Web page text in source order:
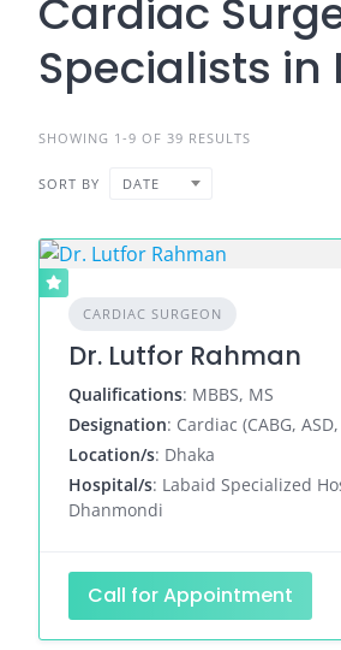
Cardiac
Specialists in
SHOWING 1-9 OF 39 RESULTS
SORT BY DATE
CARDIAC SURGEON
Dr. Lutfor Rahman
Qualifications: MBBS, MS
Designation: Cardiac (CABG,
Location/s: Dhaka
Hospital/s: Labaid Specialized
Dhanmondi
Call for Appointment